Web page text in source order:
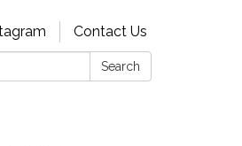
Contact Us
Search